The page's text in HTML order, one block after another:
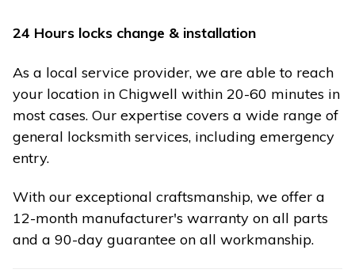
24 Hours locks change & installation
As a local service provider, we are able to reach
your location in Chigwell within 20-60 minutes in
most cases. Our expertise covers a wide range of
general locksmith services, including emergency
entry.
With our exceptional craftsmanship, we offer a
12-month manufacturer's warranty on all parts
and a 90-day guarantee on all workmanship.